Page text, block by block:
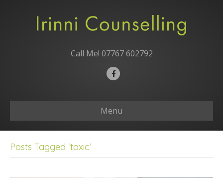
Call Me! 07767 602792
F
e
b
o
Menu
Posts Tagged ‘toxic’